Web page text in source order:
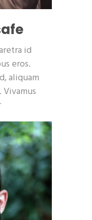
id
eros.
aliquam